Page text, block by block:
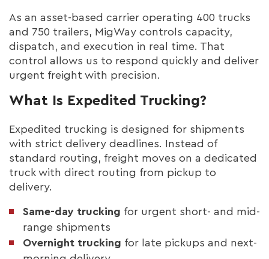
As an asset-based carrier operating 400 trucks
and 750 trailers, MigWay controls capacity,
dispatch, and execution in real time. That
control allows us to respond quickly and deliver
urgent freight with precision.
What Is Expedited Trucking?
Expedited trucking is designed for shipments
with strict delivery deadlines. Instead of
standard routing, freight moves on a dedicated
truck with direct routing from pickup to
delivery.
Same-day trucking for urgent short- and mid-
range shipments
Overnight trucking for late pickups and next-